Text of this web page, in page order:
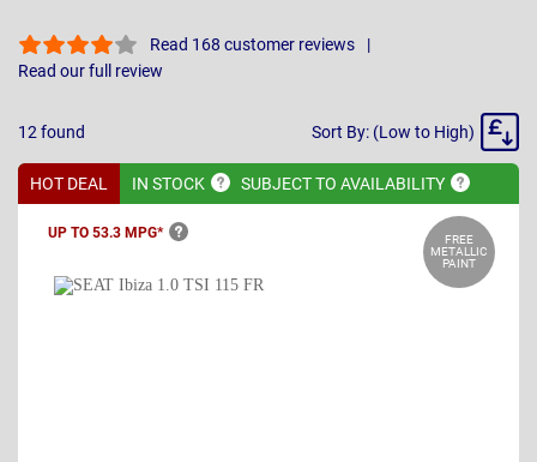
Read 168 customer reviews
Read our full review
12 found
Sort
Sort By: (Low to High)
HOT DEAL IN STOCK SUBJECT TO AVAILABILITY
UP TO 53.3 MPG*
FREE
METALLIC
PAINT